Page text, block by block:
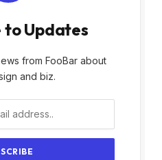
to Updates
from FooBar about
and biz.